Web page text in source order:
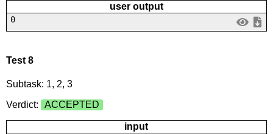
user output
0
Test 8
Subtask: 1, 2, 3
Verdict:
ACCEPTED
input